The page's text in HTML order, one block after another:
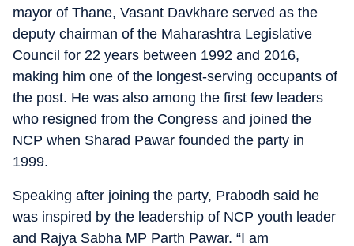
mayor of Thane, Vasant Davkhare served as the
deputy chairman of the Maharashtra Legislative
Council for 22 years between 1992 and 2016,
making him one of the longest-serving occupants of
the post. He was also among the first few leaders
who resigned from the Congress and joined the
NCP when Sharad Pawar founded the party in
1999.
Speaking after joining the party, Prabodh said he
was inspired by the leadership of NCP youth leader
and Rajya Sabha MP Parth Pawar. “I am